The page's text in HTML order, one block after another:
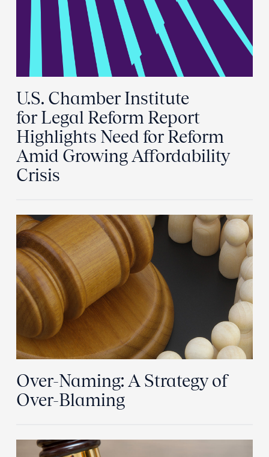
U.S. Chamber Institute
for Legal Reform Report
Highlights Need for Reform
Amid Growing Affordability
Crisis
Over-Naming: A Strategy of
Over-Blaming